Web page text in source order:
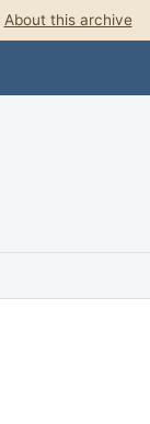
About this archive